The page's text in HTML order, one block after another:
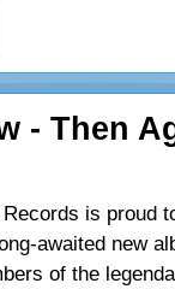
- Then
is proud
awaited new
of the